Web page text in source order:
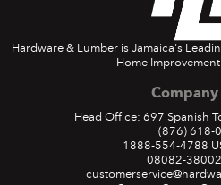
Hardware & Lumber is Jamaica's
Home
Head Office: 697 Spanish
(876) 618-
1888-554-4788
08082-